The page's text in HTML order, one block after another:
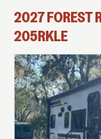
2027FOREST
205RKLE